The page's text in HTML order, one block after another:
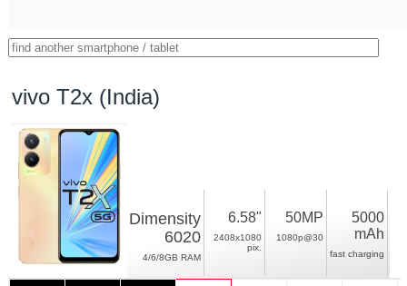
vivo T2x (India)
Dimensity
6020
4/6/8GB RAM
6.58"
2408x1080
pix.
50MP
1080p@30
5000
mAh
fast charging